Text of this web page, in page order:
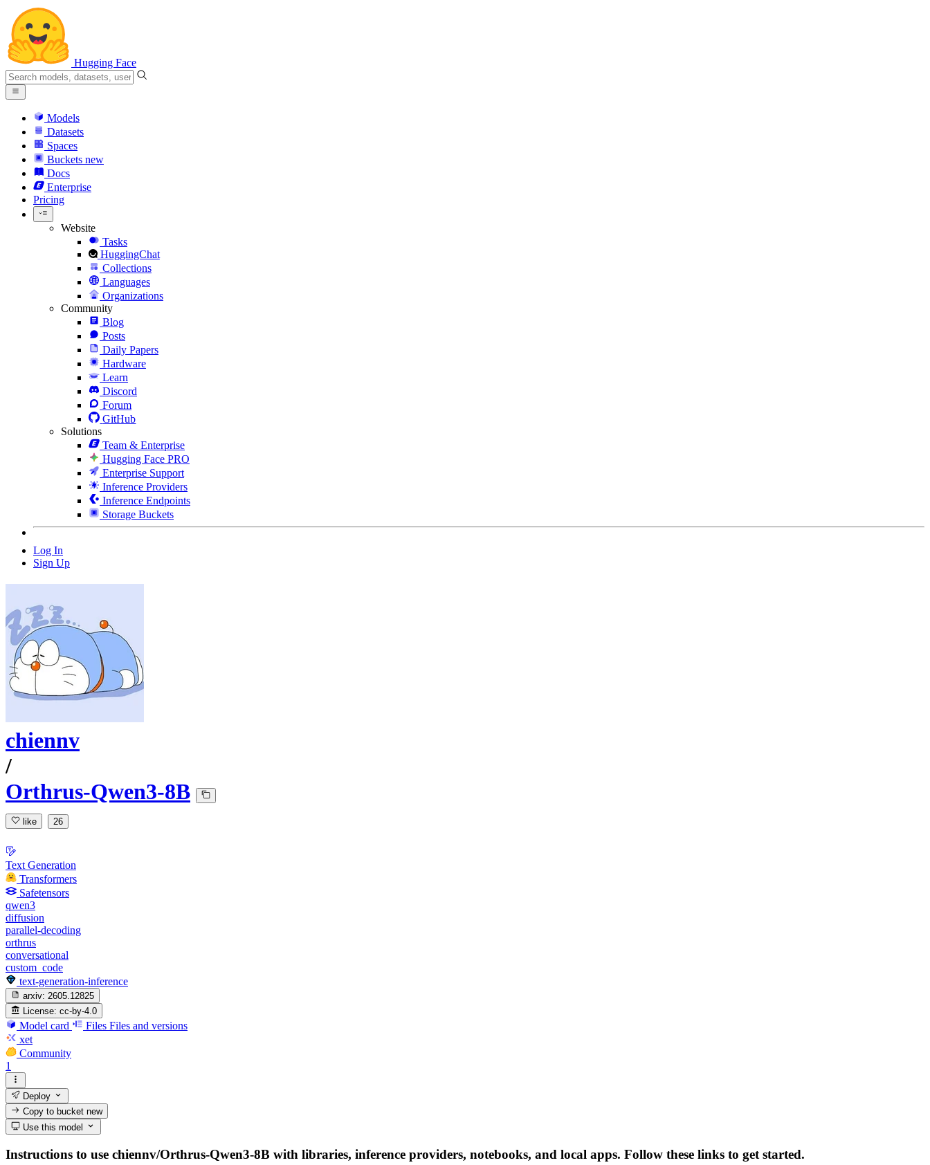
Hugging Face
Models
Datasets
Spaces
Buckets new
Docs
Enterprise
Pricing
Website
Tasks
HuggingChat
Collections
Languages
Organizations
Community
Blog
Posts
Daily Papers
Hardware
Learn
Discord
Forum
GitHub
Solutions
Team & Enterprise
Hugging Face PRO
Enterprise Support
Inference Providers
Inference Endpoints
Storage Buckets
Log In
Sign Up
chiennv
/
Orthrus-Qwen3-8B
like 26
Text Generation
Transformers
Safetensors
qwen3
diffusion
parallel-decoding
orthrus
conversational
custom_code
text-generation-inference
arxiv: 2605.12825
License: cc-by-4.0
Model card Files Files and versions
xet
Community
1
Deploy
Copy to bucketnew
Use this model
Instructions to use chiennv/Orthrus-Qwen3-8B with libraries, inference providers, notebooks, and local apps. Follow these links to get started.